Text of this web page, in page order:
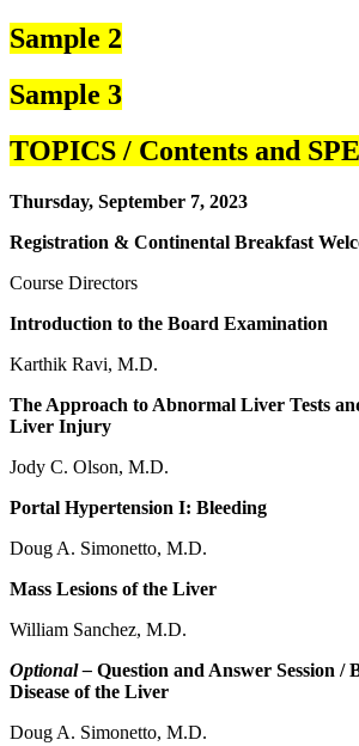
Sample 2
Sample 3
TOPICS / Contents and
Thursday, September 7, 2023
Registration & Continental Breakfast
Course Directors
Introduction to the Board Examination
Karthik Ravi, M.D.
The Approach to Abnormal Liver Tests
Liver Injury
Jody C. Olson, M.D.
Portal Hypertension I: Bleeding
Doug A. Simonetto, M.D.
Mass Lesions of the Liver
William Sanchez, M.D.
Optional – Question and Answer Session /
Disease of the Liver
Doug A. Simonetto, M.D.